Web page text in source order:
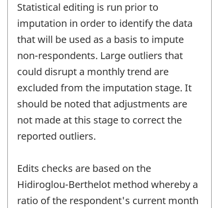
Statistical editing is run prior to
imputation in order to identify the data
that will be used as a basis to impute
non-respondents. Large outliers that
could disrupt a monthly trend are
excluded from the imputation stage. It
should be noted that adjustments are
not made at this stage to correct the
reported outliers.
Edits checks are based on the
Hidiroglou-Berthelot method whereby a
ratio of the respondent's current month